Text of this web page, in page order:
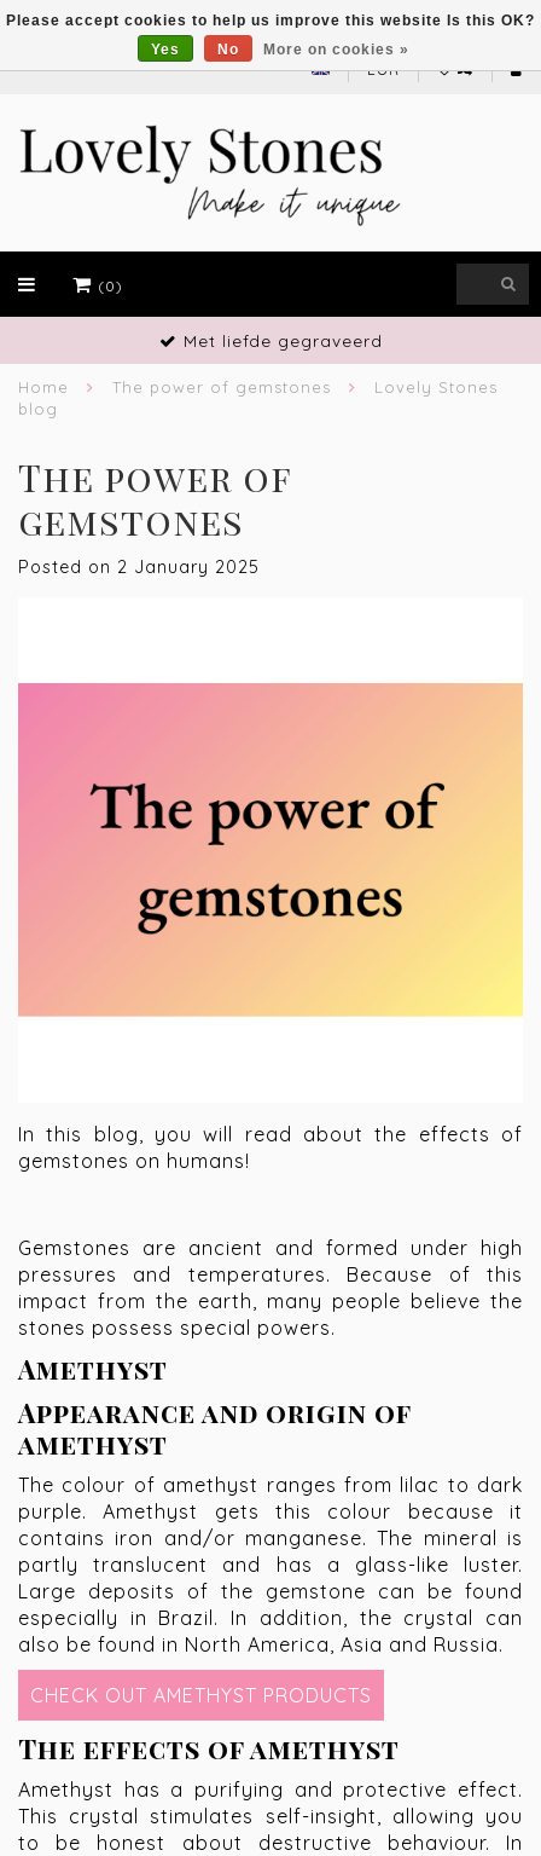
EUR
(0)
Met liefde gegraveerd
Home The power of gemstones
Lovely Stones
blog
The power of
gemstones
Posted on 2 January 2025
In this blog, you will read about the effects of
gemstones on humans!
Gemstones are ancient and formed under high
pressures and temperatures. Because of this
impact from the earth, many people believe the
stones possess special powers.
Amethyst
Appearance and origin of
amethyst
The colour of amethyst ranges from lilac to dark
purple. Amethyst gets this colour because it
contains iron and/or manganese. The mineral is
partly translucent and has a glass-like luster.
Large deposits of the gemstone can be found
especially in Brazil. In addition, the crystal can
also be found in North America, Asia and Russia.
CHECK OUT AMETHYST PRODUCTS
The effects of amethyst
Amethyst has a purifying and protective effect.
This crystal stimulates self-insight, allowing you
to be honest about destructive behaviour. In
Please accept cookies to help us improve this website Is this OK?
Yes
No More on cookies »